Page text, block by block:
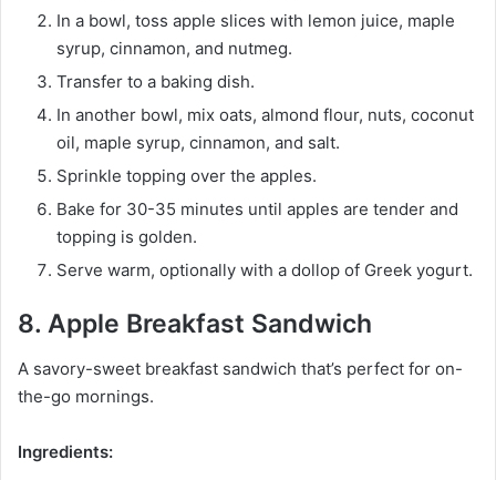
In a bowl, toss apple slices with lemon juice, maple
syrup, cinnamon, and nutmeg.
Transfer to a baking dish.
In another bowl, mix oats, almond flour, nuts, coconut
oil, maple syrup, cinnamon, and salt.
Sprinkle topping over the apples.
Bake for 30-35 minutes until apples are tender and
topping is golden.
Serve warm, optionally with a dollop of Greek yogurt.
8. Apple Breakfast Sandwich
A savory-sweet breakfast sandwich that’s perfect for on-
the-go mornings.
Ingredients: